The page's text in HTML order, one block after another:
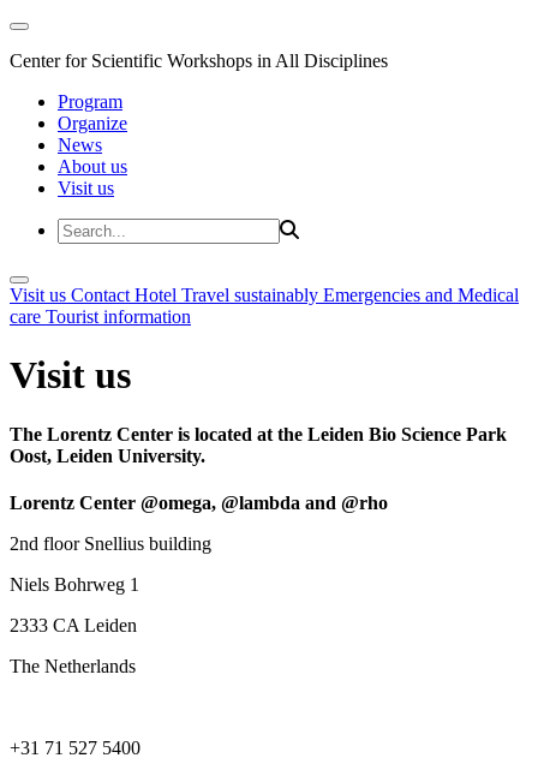
Center for Scientific Workshops in All Disciplines
Program
Organize
News
About us
Visit us
Visit us Contact Hotel Travel sustainably Emergencies and Medical
care Tourist information
Visit us
The Lorentz Center is located at the Leiden Bio Science Park
Oost, Leiden University.
Lorentz Center @omega, @lambda and @rho
2nd floor Snellius building
Niels Bohrweg 1
2333 CA Leiden
The Netherlands
+31 71 527 5400